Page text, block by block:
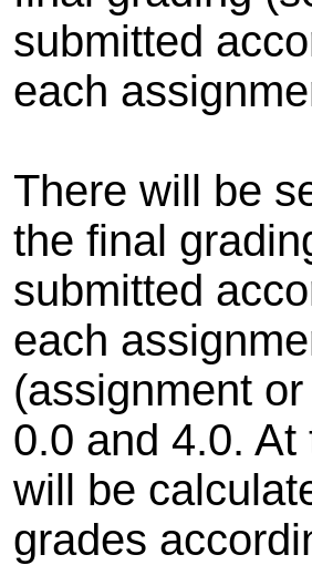
submitted
each
There will be
the final
submitted
each
(assignment
0.0 and 4.0.
will be
grades